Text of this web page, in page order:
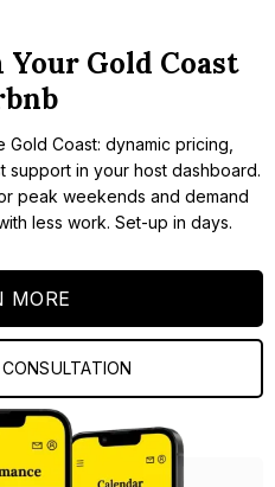
Gold Coast
Coast: dynamic pricing,
support in your host dashboard.
peak weekends and demand
less work. Set-up in days.
MORE